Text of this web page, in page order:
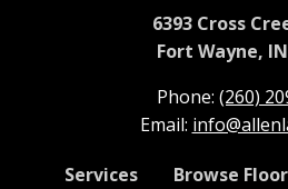
6393 Cross
Fort Wayne,
Phone: (260)
Email:
Services Browse